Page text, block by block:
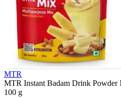
MTR
MTR Instant Badam Drink Powder
100 g